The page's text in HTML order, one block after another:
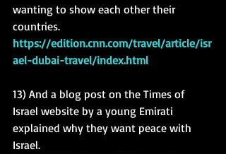
wanting to show each other their
countries.
https://edition.cnn.com/travel/article/isr
ael-dubai-travel/index.html
13) And a blog post on the Times of
Israel website by a young Emirati
explained why they want peace with
Israel.